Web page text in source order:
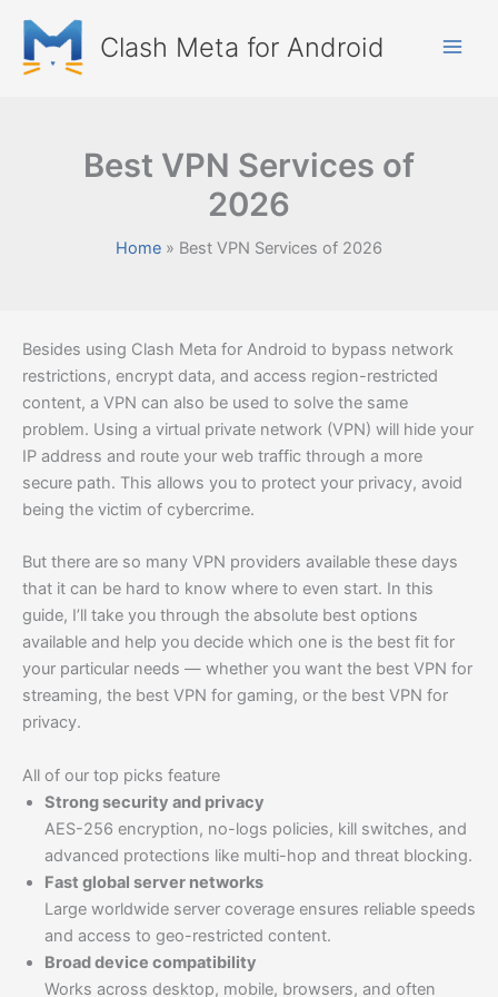
content
Clash Meta for Android
Best VPN Services of
2026
Home Best VPN Services of 2026
Besides using Clash Meta for Android to bypass network
restrictions, encrypt data, and access region-restricted
content, a VPN can also be used to solve the same
problem. Using a virtual private network (VPN) will hide your
IP address and route your web traffic through a more
secure path. This allows you to protect your privacy, avoid
being the victim of cybercrime.
But there are so many VPN providers available these days
that it can be hard to know where to even start. In this
guide, I’ll take you through the absolute best options
available and help you decide which one is the best fit for
your particular needs — whether you want the best VPN for
streaming, the best VPN for gaming, or the best VPN for
privacy.
All of our top picks feature
Strong security and privacy
AES-256 encryption, no-logs policies, kill switches, and
advanced protections like multi-hop and threat blocking.
Fast global server networks
Large worldwide server coverage ensures reliable speeds
and access to geo-restricted content.
Broad device compatibility
Works across desktop, mobile, browsers, and often